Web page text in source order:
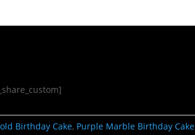
Birthday Cake, Purple Marble Birthday Cake